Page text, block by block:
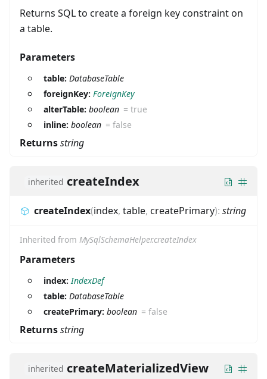
Returns SQL to create a foreign key constraint on
a table.
Parameters
table: DatabaseTable
foreignKey: ForeignKey
alterTable: boolean =true
inline: boolean =false
Returnsstring
inherited createIndex
createIndex(index, table, createPrimary): string
Inherited from MySqlSchemaHelper.createIndex
Parameters
index: IndexDef
table: DatabaseTable
createPrimary: boolean =false
Returnsstring
inherited createMaterializedView